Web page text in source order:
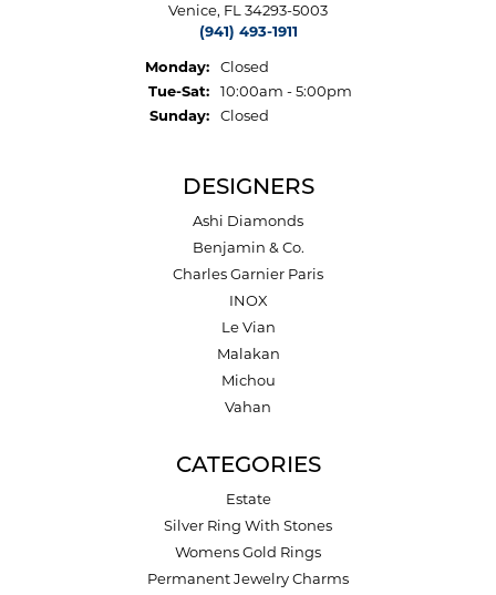
Venice, FL 34293-5003
(941) 493-1911
Monday:
Closed
Tue-Sat:Tuesday - Saturday:
10:00am - 5:00pm
Sunday:
Closed
DESIGNERS
Ashi Diamonds
Benjamin & Co.
Charles Garnier Paris
INOX
Le Vian
Malakan
Michou
Vahan
CATEGORIES
Estate
Silver Ring With Stones
Womens Gold Rings
Permanent Jewelry Charms